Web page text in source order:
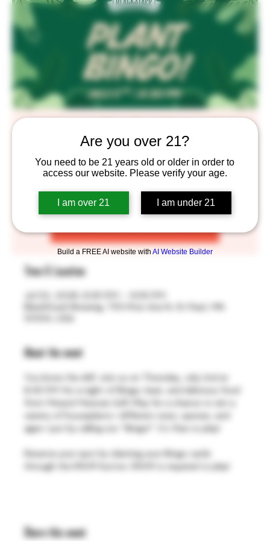
Are you over 21?
You need to be 21 years old or older in order to
access our website. Please verify your age.
I am over 21 I am under 21
Build a FREE AI website with AI Website Builder
Thu, Jul 02
  |
BlackStack Brewing
You know the drill. RSVP to grab your Bingo cards now!
Registration is closed
Time & Location
About the event
You know the drill. Join us on Thursday, July 2nd at
6:30 PM for a night of Bingo, beer, and delicious food
ages—just by calling out “Bingo!”. It's free to play!
Reserve your spot by claiming your Bingo cards
through the RSVP button. RSVP is required to play!
Share this event